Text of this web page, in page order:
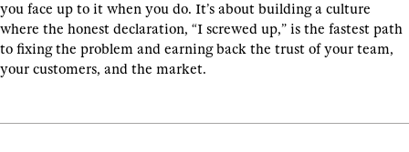
you face up to it when you do. It’s about building a culture
where the honest declaration, “I screwed up,” is the fastest path
to fixing the problem and earning back the trust of your team,
your customers, and the market.